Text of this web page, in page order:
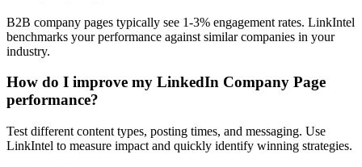
B2B company pages typically see 1-3% engagement rates. LinkIntel
benchmarks your performance against similar companies in your
industry.
How do I improve my LinkedIn Company Page
performance?
Test different content types, posting times, and messaging. Use
LinkIntel to measure impact and quickly identify winning strategies.